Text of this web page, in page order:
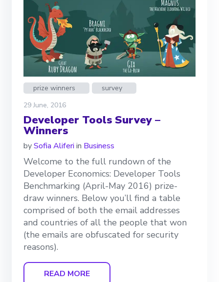
prize winners
survey
29 June, 2016
Developer Tools Survey –
Winners
bySofia Aliferiin Business
Welcome to the full rundown of the
Developer Economics: Developer Tools
Benchmarking (April-May 2016) prize-
draw winners. Below you’ll find a table
comprised of both the email addresses
and countries of all the people that won
(the emails are obfuscated for security
reasons).
READ MORE